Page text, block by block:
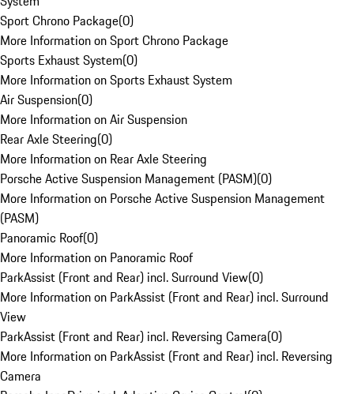
Sport Chrono Package(0)
More Information on Sport Chrono Package
Sports Exhaust System(0)
More Information on Sports Exhaust System
Air Suspension(0)
More Information on Air Suspension
Rear Axle Steering(0)
More Information on Rear Axle Steering
Porsche Active Suspension Management (PASM)(0)
More Information on Porsche Active Suspension Management
(PASM)
Panoramic Roof(0)
More Information on Panoramic Roof
ParkAssist (Front and Rear) incl. Surround View(0)
More Information on ParkAssist (Front and Rear) incl. Surround
View
ParkAssist (Front and Rear) incl. Reversing Camera(0)
More Information on ParkAssist (Front and Rear) incl. Reversing
Camera